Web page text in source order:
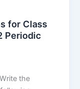
for Class
Periodic
the